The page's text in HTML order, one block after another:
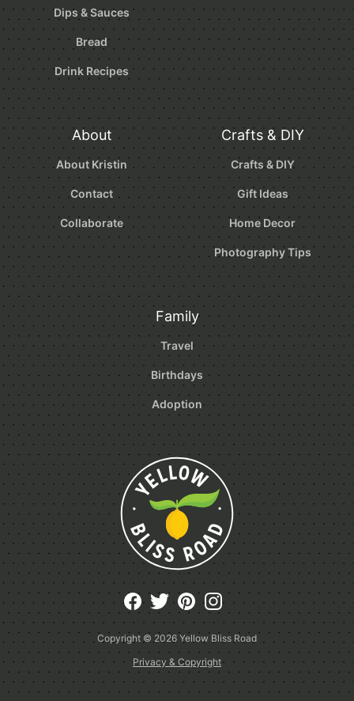
Dips & Sauces
Bread
Drink Recipes
About
About Kristin
Contact
Collaborate
Crafts & DIY
Crafts & DIY
Gift Ideas
Home Decor
Photography Tips
Family
Travel
Birthdays
Adoption
Copyright © 2026 Yellow Bliss Road
Privacy & Copyright